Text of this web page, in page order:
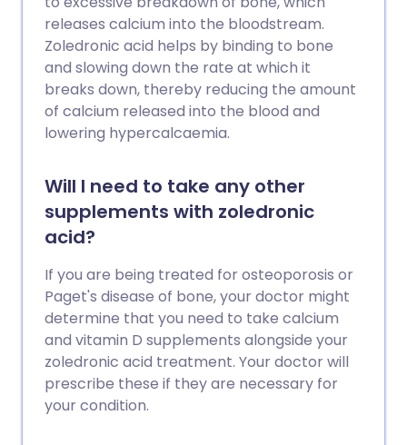
releases calcium into the bloodstream.
Zoledronic acid helps by binding to bone
and slowing down the rate at which it
breaks down, thereby reducing the amount
of calcium released into the blood and
lowering hypercalcaemia.
Will I need to take any other
supplements with zoledronic
acid?
If you are being treated for osteoporosis or
Paget's disease of bone, your doctor might
determine that you need to take calcium
and vitamin D supplements alongside your
zoledronic acid treatment. Your doctor will
prescribe these if they are necessary for
your condition.